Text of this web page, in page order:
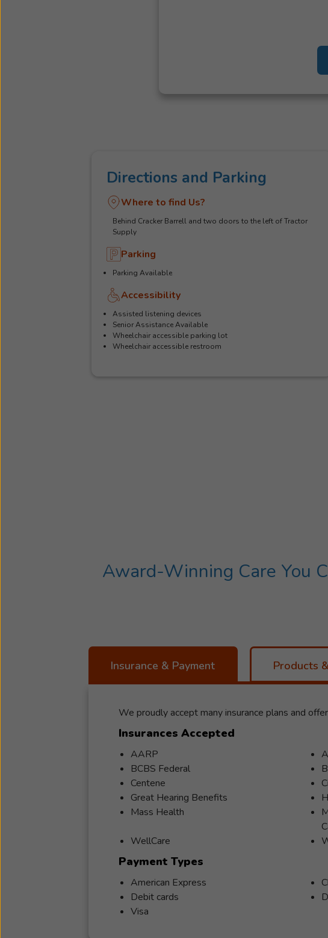
Directions and Parking
Where to find Us?
Behind Cracker Barrell and two doors to the left of Tractor
Supply
Parking
Parking Available
Accessibility
Assisted listening devices
Senior Assistance Available
Wheelchair accessible parking lot
Wheelchair accessible restroom
Award-Winning Care You
Insurance & Payment Products
We proudly accept many insurance plans and
Insurances Accepted
AARP
BCBS Federal
Centene
Great Hearing Benefits
Mass Health
WellCare
Payment Types
American Express
Debit cards
Visa